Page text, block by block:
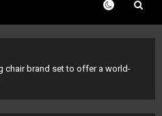
chair brand set to offer a world-